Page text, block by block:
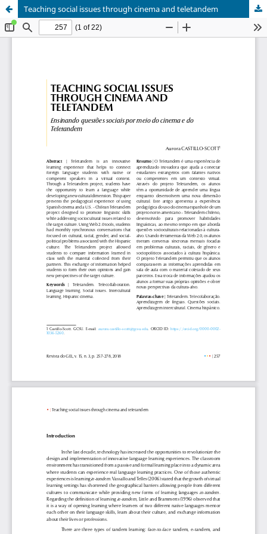
Teaching social issues through cinema and teletandem